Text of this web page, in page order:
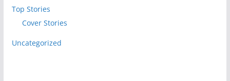
Top Stories
Cover Stories
Uncategorized